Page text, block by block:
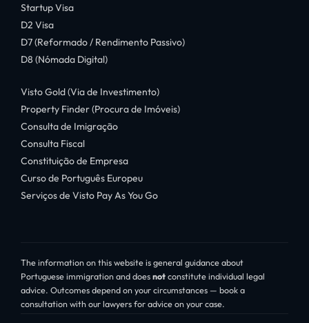
Startup Visa
D2 Visa
D7 (Reformado / Rendimento Passivo)
D8 (Nómada Digital)
Visto Gold (Via de Investimento)
Property Finder (Procura de Imóveis)
Consulta de Imigração
Consulta Fiscal
Constituição de Empresa
Curso de Português Europeu
Serviços de Visto Pay As You Go
The information on this website is general guidance about
Portuguese immigration and doesnotconstitute individual legal
advice. Outcomes depend on your circumstances — book a
consultation with our lawyers for advice on your case.